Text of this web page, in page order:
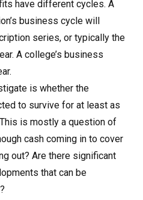
have different cycles. A
business cycle will
series, or typically the
A college’s business
is whether the
to survive for at least as
is mostly a question of
cash coming in to cover
out? Are there significant
that can be